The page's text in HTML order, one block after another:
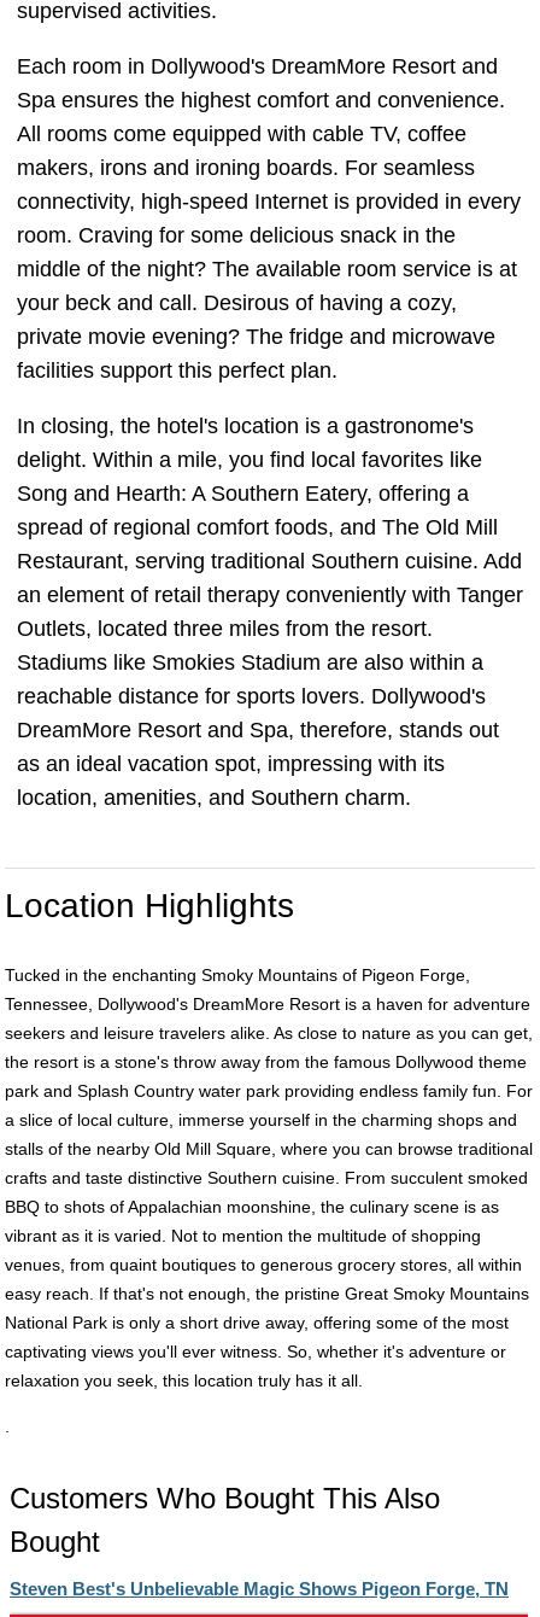
supervised activities.
Each room in Dollywood's DreamMore Resort and
Spa ensures the highest comfort and convenience.
All rooms come equipped with cable TV, coffee
makers, irons and ironing boards. For seamless
connectivity, high-speed Internet is provided in every
room. Craving for some delicious snack in the
middle of the night? The available room service is at
your beck and call. Desirous of having a cozy,
private movie evening? The fridge and microwave
facilities support this perfect plan.
In closing, the hotel's location is a gastronome's
delight. Within a mile, you find local favorites like
Song and Hearth: A Southern Eatery, offering a
spread of regional comfort foods, and The Old Mill
Restaurant, serving traditional Southern cuisine. Add
an element of retail therapy conveniently with Tanger
Outlets, located three miles from the resort.
Stadiums like Smokies Stadium are also within a
reachable distance for sports lovers. Dollywood's
DreamMore Resort and Spa, therefore, stands out
as an ideal vacation spot, impressing with its
location, amenities, and Southern charm.
Location Highlights
Tucked in the enchanting Smoky Mountains of Pigeon Forge,
Tennessee, Dollywood's DreamMore Resort is a haven for adventure
seekers and leisure travelers alike. As close to nature as you can get,
the resort is a stone's throw away from the famous Dollywood theme
park and Splash Country water park providing endless family fun. For
a slice of local culture, immerse yourself in the charming shops and
stalls of the nearby Old Mill Square, where you can browse traditional
crafts and taste distinctive Southern cuisine. From succulent smoked
BBQ to shots of Appalachian moonshine, the culinary scene is as
vibrant as it is varied. Not to mention the multitude of shopping
venues, from quaint boutiques to generous grocery stores, all within
easy reach. If that's not enough, the pristine Great Smoky Mountains
National Park is only a short drive away, offering some of the most
captivating views you'll ever witness. So, whether it's adventure or
relaxation you seek, this location truly has it all.
Customers Who Bought This Also
Bought
Steven Best's Unbelievable Magic Shows Pigeon Forge, TN